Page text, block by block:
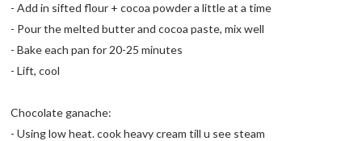
- Add in sifted flour + cocoa powder a little at a time
- Pour the melted butter and cocoa paste, mix well
- Bake each pan for 20-25 minutes
- Lift, cool
Chocolate ganache:
- Using low heat. cook heavy cream till u see steam